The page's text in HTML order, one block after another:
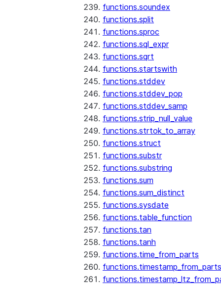
functions.soundex
functions.split
functions.sproc
functions.sql_expr
functions.sqrt
functions.startswith
functions.stddev
functions.stddev_pop
functions.stddev_samp
functions.strip_null_value
functions.strtok_to_array
functions.struct
functions.substr
functions.substring
functions.sum
functions.sum_distinct
functions.sysdate
functions.table_function
functions.tan
functions.tanh
functions.time_from_parts
functions.timestamp_from_parts